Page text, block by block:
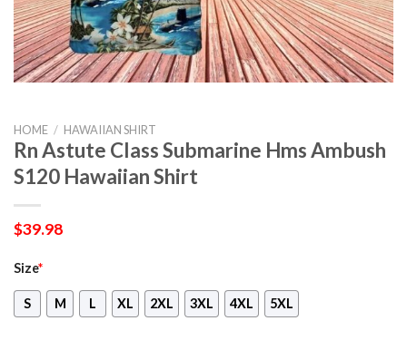
HOME / HAWAIIAN SHIRT
Rn Astute Class Submarine Hms Ambush
S120 Hawaiian Shirt
$39.98
Size*
S M L XL 2XL 3XL 4XL 5XL